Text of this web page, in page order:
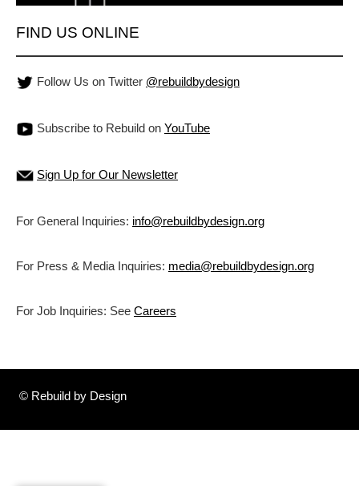
FIND US ONLINE
Follow Us on Twitter @rebuildbydesign
Subscribe to Rebuild on YouTube
Sign Up for Our Newsletter
For General Inquiries: info@rebuildbydesign.org
For Press & Media Inquiries: media@rebuildbydesign.org
For Job Inquiries: See Careers
© Rebuild by Design